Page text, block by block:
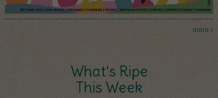
more
What's Ripe
This Week